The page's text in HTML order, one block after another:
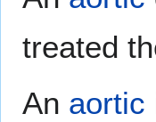
treated
An aortic